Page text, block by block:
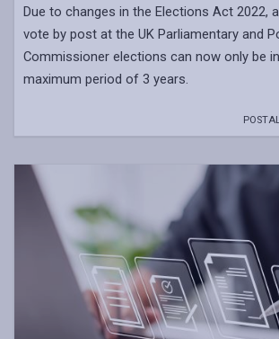
Due to changes in the Elections Act 2022,
vote by post at the UK Parliamentary and
Commissioner elections can now only be
maximum period of 3 years.